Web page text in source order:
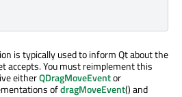
is typically used to inform Qt about the
accepts. You must reimplement this
eitherQDragMoveEventor
ofdragMoveEvent() and